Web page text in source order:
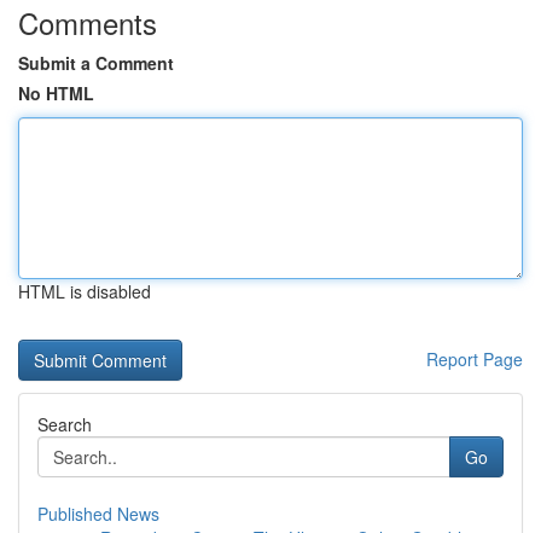
Comments
Submit a Comment
No HTML
HTML is disabled
Report Page
Search
Go
Published News